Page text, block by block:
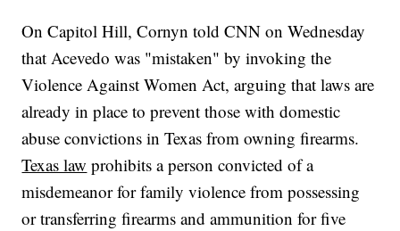
On Capitol Hill, Cornyn told CNN on Wednesday
that Acevedo was "mistaken" by invoking the
Violence Against Women Act, arguing that laws are
already in place to prevent those with domestic
abuse convictions in Texas from owning firearms.
Texas law prohibits a person convicted of a
misdemeanor for family violence from possessing
or transferring firearms and ammunition for five